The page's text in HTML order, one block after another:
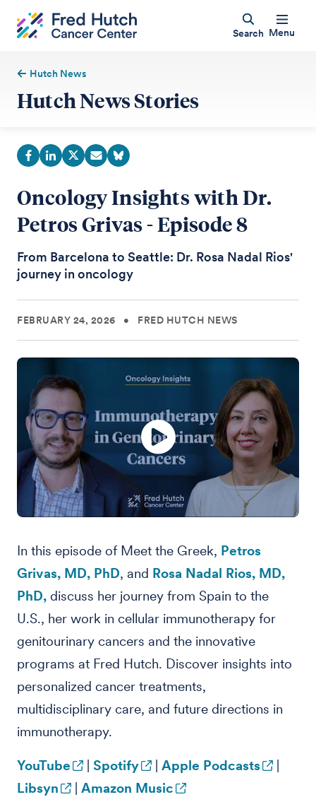
Search Menu
Hutch News
Hutch News Stories
Oncology Insights with Dr.
Petros Grivas - Episode 8
From Barcelona to Seattle: Dr. Rosa Nadal Rios'
journey in oncology
FEBRUARY 24, 2026 • FRED HUTCH NEWS
In this episode of Meet the Greek, Petros
Grivas, MD, PhD, and Rosa Nadal Rios, MD,
PhD, discuss her journey from Spain to the
U.S., her work in cellular immunotherapy for
genitourinary cancers and the innovative
programs at Fred Hutch. Discover insights into
personalized cancer treatments,
multidisciplinary care, and future directions in
immunotherapy.
YouTube Spotify Apple Podcasts
Libsyn
Amazon Music